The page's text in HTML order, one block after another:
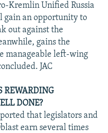
Kremlin Unified Russia
gain an opportunity to
out against the
gains the
manageable left-wing
JAC
REWARDING
DONE?
that legislators and
earn several times